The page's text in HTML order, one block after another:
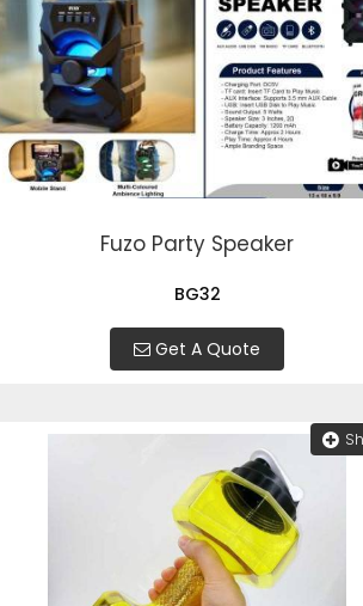
Fuzo Party Speaker
BG32
Get A Quote